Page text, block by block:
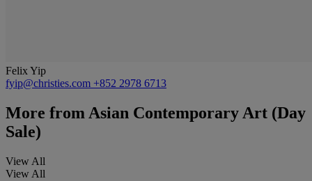
Felix Yip
fyip@christies.com +852 2978 6713
More from Asian Contemporary Art (Day
Sale)
View All
View All